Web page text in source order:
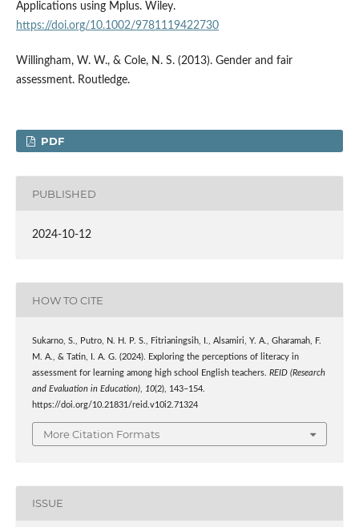
Applications using Mplus. Wiley.
https://doi.org/10.1002/9781119422730
Willingham, W. W., & Cole, N. S. (2013). Gender and fair
assessment. Routledge.
PDF
PUBLISHED
2024-10-12
HOW TO CITE
Sukarno, S., Putro, N. H. P. S., Fitrianingsih, I., Alsamiri, Y. A., Gharamah, F.
M. A., & Tatin, I. A. G. (2024). Exploring the perceptions of literacy in
assessment for learning among high school English teachers. REID (Research
and Evaluation in Education), 10(2), 143–154.
https://doi.org/10.21831/reid.v10i2.71324
More Citation Formats
ISSUE